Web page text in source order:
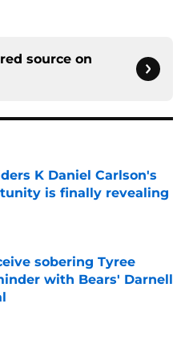
source on
K Daniel Carlson's
is finally revealing
sobering Tyree
with Bears' Darnell
Date